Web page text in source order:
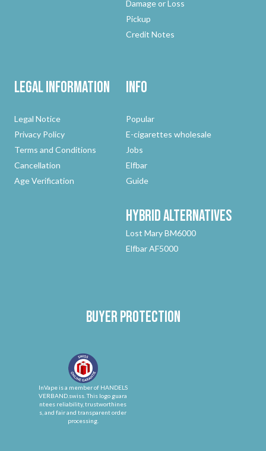
Damage or Loss
Pickup
Credit Notes
Legal Information
Legal Notice
Privacy Policy
Terms and Conditions
Cancellation
Age Verification
Info
Popular
E-cigarettes wholesale
Jobs
Elfbar
Guide
HybridAlternatives
Lost Mary BM6000
Elfbar AF5000
Buyer protection
InVape is a member of HANDELS
VERBAND.swiss. This logo guara
ntees reliability, trustworthines
s, and fair and transparent order
processing.